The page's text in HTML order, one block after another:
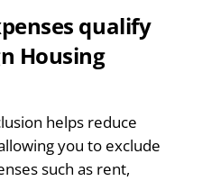
qualify
Housing
helps reduce
you to exclude
such as rent,